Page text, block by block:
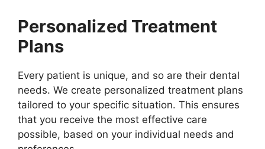
Personalized Treatment
Plans
Every patient is unique, and so are their dental
needs. We create personalized treatment plans
tailored to your specific situation. This ensures
that you receive the most effective care
possible, based on your individual needs and